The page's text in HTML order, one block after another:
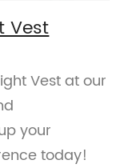
Vest
Vest at our
your
today!